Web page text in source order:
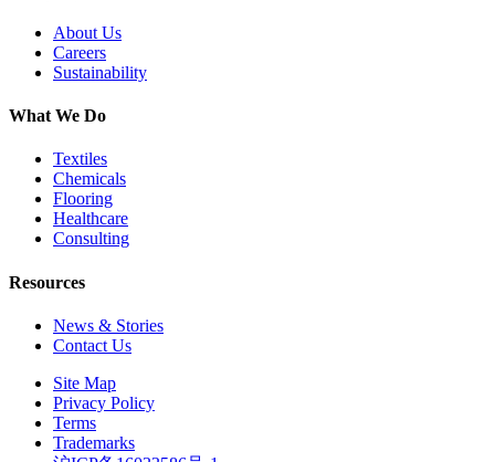
About Us
Careers
Sustainability
What We Do
Textiles
Chemicals
Flooring
Healthcare
Consulting
Resources
News & Stories
Contact Us
Site Map
Privacy Policy
Terms
Trademarks